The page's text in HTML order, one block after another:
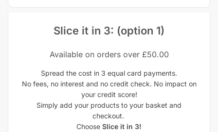
Slice it in 3: (option 1)
Available on orders over £50.00
Spread the cost in 3 equal card payments.
No fees, no interest and no credit check. No impact on
your credit score!
Simply add your products to your basket and
checkout.
Choose Slice it in 3!